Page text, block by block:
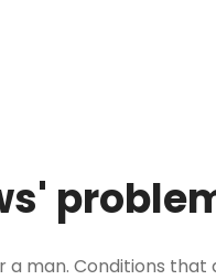
man. Conditions